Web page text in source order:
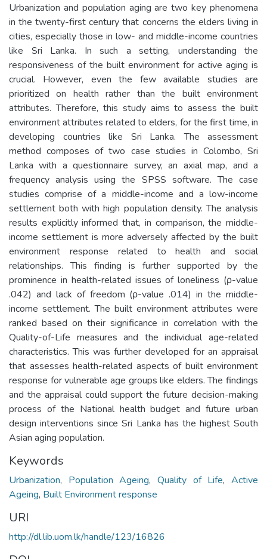
Urbanization and population aging are two key phenomena
in the twenty-first century that concerns the elders living in
cities, especially those in low- and middle-income countries
like Sri Lanka. In such a setting, understanding the
responsiveness of the built environment for active aging is
crucial. However, even the few available studies are
prioritized on health rather than the built environment
attributes. Therefore, this study aims to assess the built
environment attributes related to elders, for the first time, in
developing countries like Sri Lanka. The assessment
method composes of two case studies in Colombo, Sri
Lanka with a questionnaire survey, an axial map, and a
frequency analysis using the SPSS software. The case
studies comprise of a middle-income and a low-income
settlement both with high population density. The analysis
results explicitly informed that, in comparison, the middle-
income settlement is more adversely affected by the built
environment response related to health and social
relationships. This finding is further supported by the
prominence in health-related issues of loneliness (ρ-value
.042) and lack of freedom (ρ-value .014) in the middle-
income settlement. The built environment attributes were
ranked based on their significance in correlation with the
Quality-of-Life measures and the individual age-related
characteristics. This was further developed for an appraisal
that assesses health-related aspects of built environment
response for vulnerable age groups like elders. The findings
and the appraisal could support the future decision-making
process of the National health budget and future urban
design interventions since Sri Lanka has the highest South
Asian aging population.
Keywords
Urbanization, Population Ageing,Quality of Life,Active
Ageing, Built Environment response
URI
http://dl.lib.uom.lk/handle/123/16826